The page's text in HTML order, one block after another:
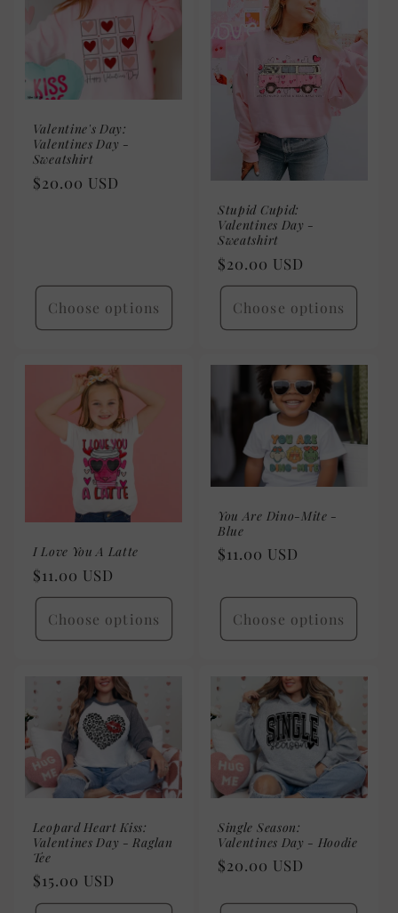
Valentine's Day:
Valentines Day -
Sweatshirt
Regular
$20.00 USD
Choose options
Stupid Cupid:
Valentines Day -
Sweatshirt
Regular
price
$20.00 USD
Choose options
I Love You A Latte
Regular
price
$11.00 USD
Choose options
You Are Dino-Mite -
Blue
Regular
$11.00 USD
Choose options
Leopard Heart Kiss:
Valentines Day - Raglan
Tee
Regular
price
$15.00 USD
Single Season:
Valentines Day - Hoodie
Regular
$20.00 USD